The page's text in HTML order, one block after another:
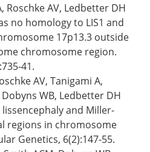
Roschke AV, Ledbetter DH
no homology to LIS1 and
17p13.3 outside
chromosome region.
41.
AV, Tanigami A,
WB, Ledbetter DH
and Miller-
regions in chromosome
Genetics, 6(2):147-55.